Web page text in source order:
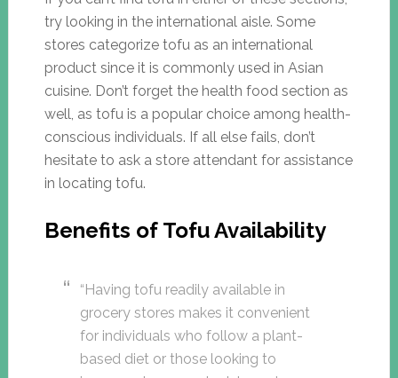
try looking in the international aisle. Some
stores categorize tofu as an international
product since it is commonly used in Asian
cuisine. Don’t forget the health food section as
well, as tofu is a popular choice among health-
conscious individuals. If all else fails, don’t
hesitate to ask a store attendant for assistance
in locating tofu.
Benefits of Tofu Availability
“Having tofu readily available in
grocery stores makes it convenient
for individuals who follow a plant-
based diet or those looking to